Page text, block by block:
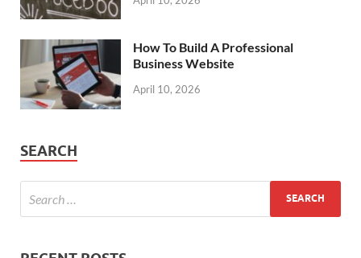
How To Build A Professional
Business Website
April 10, 2026
SEARCH